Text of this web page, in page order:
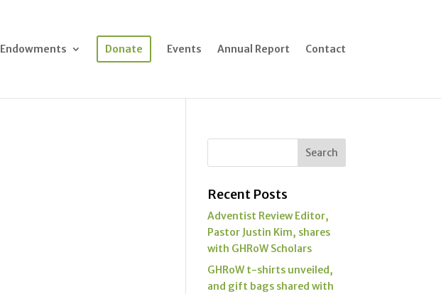
Endowments Donate Events Annual Report Contact
Recent Posts
Adventist Review Editor,
Pastor Justin Kim, shares
with GHRoW Scholars
GHRoW t-shirts unveiled,
and gift bags shared with